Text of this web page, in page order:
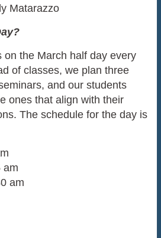
Matarazzo
on the March half day every
of classes, we plan three
and our students
ones that align with their
The schedule for the day is
am
am